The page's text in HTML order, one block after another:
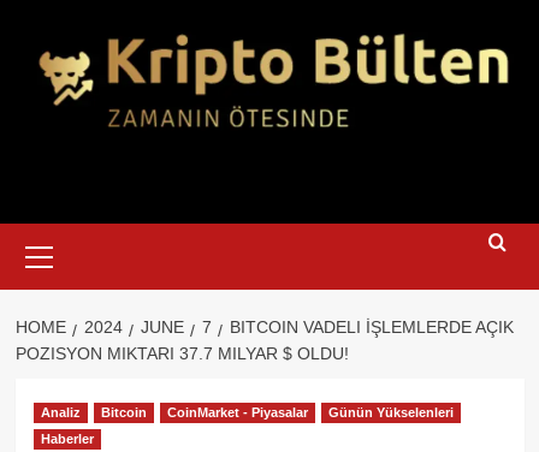
Menu
HOME 2024 JUNE 7
BITCOIN VADELI İŞLEMLERDE AÇIK
POZISYON MIKTARI 37.7 MILYAR $ OLDU!
Analiz Bitcoin CoinMarket - Piyasalar
Günün Yükselenleri
Haberler